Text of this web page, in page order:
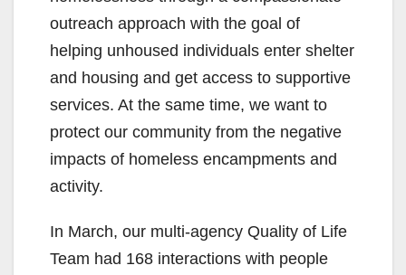
outreach approach with the goal of
helping unhoused individuals enter shelter
and housing and get access to supportive
services. At the same time, we want to
protect our community from the negative
impacts of homeless encampments and
activity.
In March, our multi-agency Quality of Life
Team had 168 interactions with people